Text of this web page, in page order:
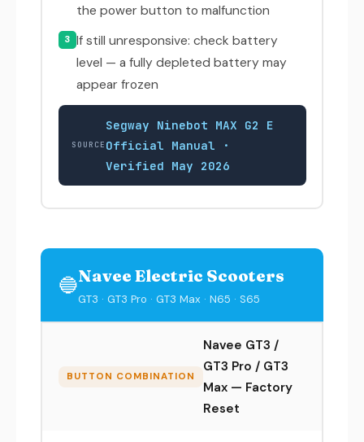
the power button to malfunction
3 If still unresponsive: check battery
level — a fully depleted battery may
appear frozen
SOURCE
Segway Ninebot MAX G2 E
Official Manual ·
Verified May 2026
🔵Navee Electric Scooters
GT3 · GT3 Pro · GT3 Max · N65 · S65
BUTTON COMBINATION
Navee GT3 /
GT3 Pro / GT3
Max — Factory
Reset